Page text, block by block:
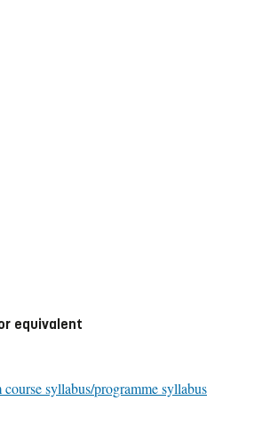
equivalent
syllabus/programme syllabus